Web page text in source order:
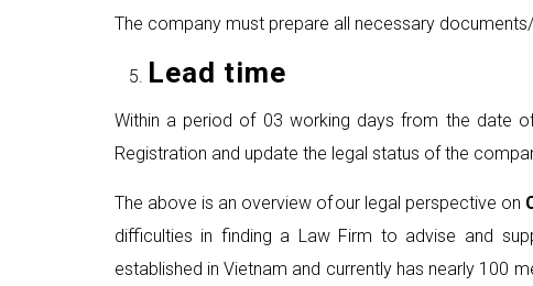
The company must prepare all necessary
Lead time
Within a period of 03 working days from the date
Registration and update the legal status of the
The above is an overview of our legal perspective on
difficulties in finding a Law Firm to advise and
established in Vietnam and currently has nearly 100